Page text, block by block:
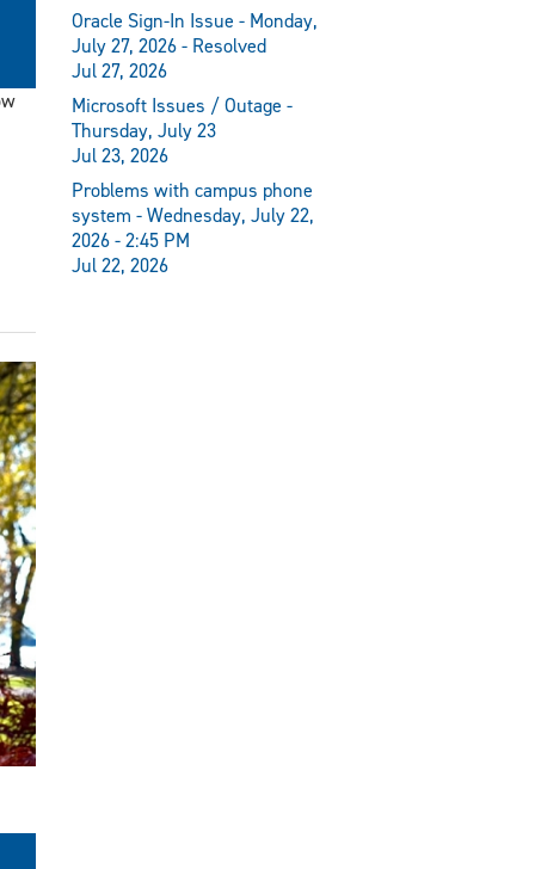
Oracle Sign-In Issue - Monday,
July 27, 2026 - Resolved
Jul 27, 2026
Microsoft Issues / Outage -
Thursday, July 23
Jul 23, 2026
Problems with campus phone
system - Wednesday, July 22,
2026 - 2:45 PM
Jul 22, 2026